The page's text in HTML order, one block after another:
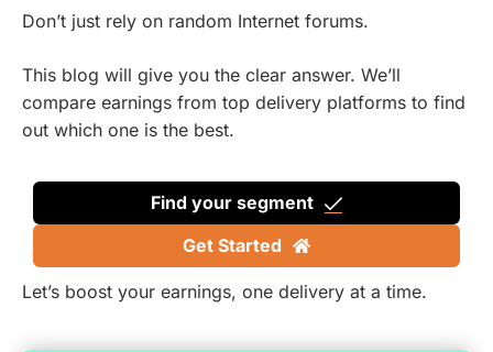
Don’t just rely on random Internet forums.
This blog will give you the clear answer. We’ll
compare earnings from top delivery platforms to find
out which one is the best.
Find your segment
Get Started
Let’s boost your earnings, one delivery at a time.